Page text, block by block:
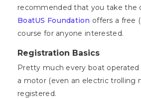
recommended that you take the
BoatUS Foundation offers a free
course for anyone interested.
Registration Basics
Pretty much every boat
a motor (even an electric trolling
registered.